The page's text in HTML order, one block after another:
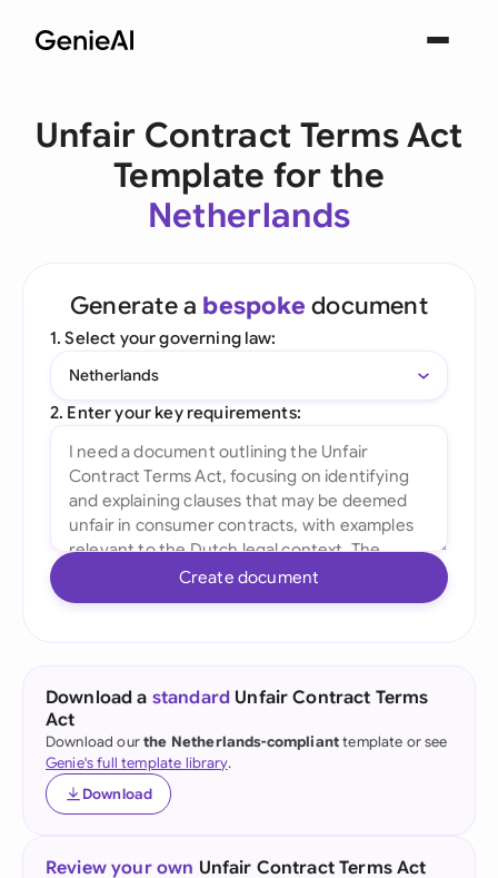
Unfair Contract Terms Act
Template for the
Netherlands
Generate a bespoke document
1. Select your governing law:
Netherlands
2. Enter your key requirements:
Create document
Download a standard Unfair Contract Terms
Act
Download ourthe Netherlands-complianttemplate or see
Genie's full template library.
Download
Review your own Unfair Contract Terms Act